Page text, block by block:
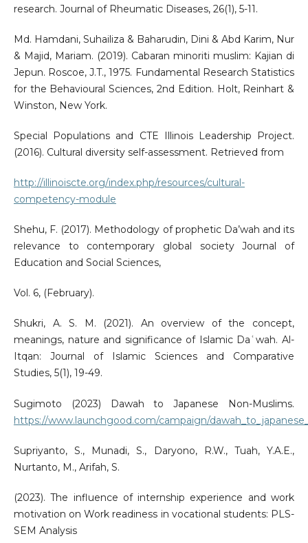
research. Journal of Rheumatic Diseases, 26(1), 5-11.
Md. Hamdani, Suhailiza & Baharudin, Dini & Abd Karim, Nur
& Majid, Mariam. (2019). Cabaran minoriti muslim: Kajian di
Jepun. Roscoe, J.T., 1975. Fundamental Research Statistics
for the Behavioural Sciences, 2nd Edition. Holt, Reinhart &
Winston, New York.
Special Populations and CTE Illinois Leadership Project.
(2016). Cultural diversity self-assessment. Retrieved from
http://illinoiscte.org/index.php/resources/cultural-
competency-module
Shehu, F. (2017). Methodology of prophetic Da’wah and its
relevance to contemporary global society Journal of
Education and Social Sciences,
Vol. 6, (February).
Shukri, A. S. M. (2021). An overview of the concept,
meanings, nature and significance of Islamic Daʿwah. Al-
Itqan: Journal of Islamic Sciences and Comparative
Studies, 5(1), 19-49.
Sugimoto (2023) Dawah to Japanese Non-Muslims.
https://www.launchgood.com/campaign/
Supriyanto, S., Munadi, S., Daryono, R.W., Tuah, Y.A.E.,
Nurtanto, M., Arifah, S.
(2023). The influence of internship experience and work
motivation on Work readiness in vocational students: PLS-
SEM Analysis